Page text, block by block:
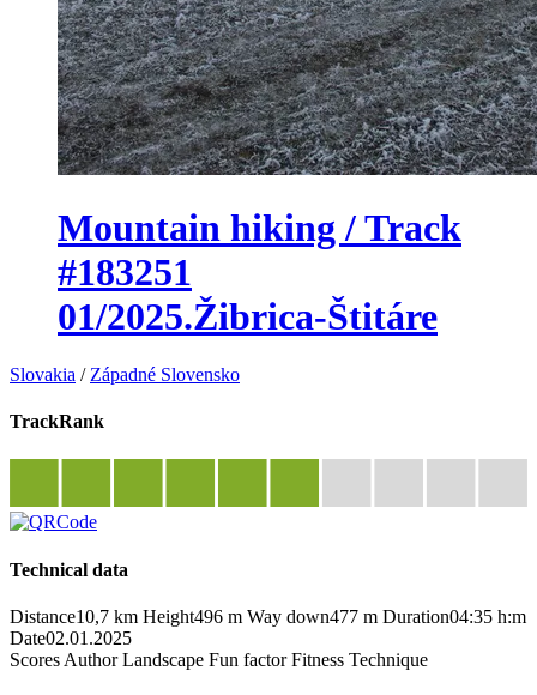
Mountain hiking / Track
#183251
01/2025.Žibrica-Štitáre
Slovakia / Západné Slovensko
TrackRank
Technical data
Distance10,7 km Height496 m Way down477 m Duration04:35 h:m
Date02.01.2025
Scores Author Landscape Fun factor Fitness Technique